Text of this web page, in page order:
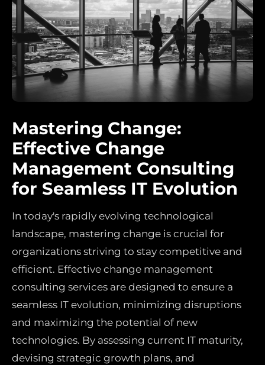
Mastering Change:
Effective Change
Management Consulting
for Seamless IT Evolution
In today's rapidly evolving technological
landscape, mastering change is crucial for
organizations striving to stay competitive and
efficient. Effective change management
consulting services are designed to ensure a
seamless IT evolution, minimizing disruptions
and maximizing the potential of new
technologies. By assessing current IT maturity,
devising strategic growth plans, and